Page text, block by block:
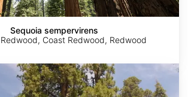
Sequoia sempervirens
Coast Redwood, Redwood